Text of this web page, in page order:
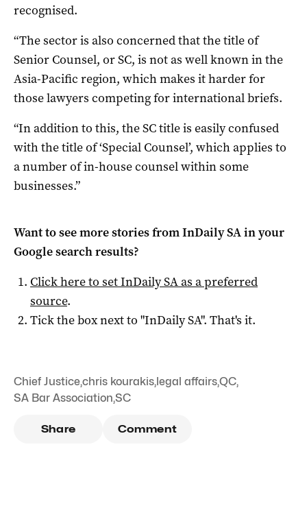
recognised.
“The sector is also concerned that the title of
Senior Counsel, or SC, is not as well known in the
Asia-Pacific region, which makes it harder for
those lawyers competing for international briefs.
“In addition to this, the SC title is easily confused
with the title of ‘Special Counsel’, which applies to
a number of in-house counsel within some
businesses.”
Want to see more stories fromInDaily SAin your
Google search results?
Click here to setInDaily SAas a preferred
source.
Tick the box next to "InDaily SA". That's it.
Chief Justice,chris kourakis,legal affairs,QC,
SA Bar Association,SC
Share Comment